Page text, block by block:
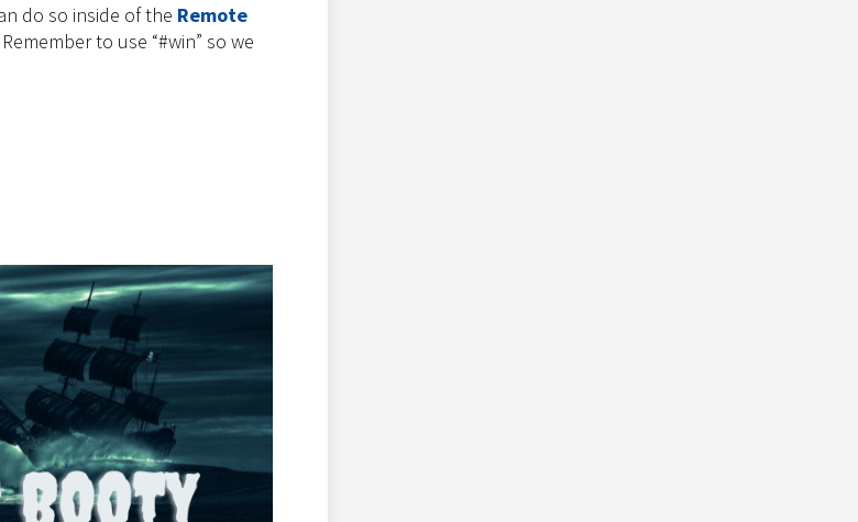
do so inside of the Remote
to use “#win” so we